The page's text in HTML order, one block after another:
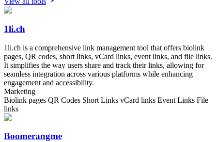
1li.ch
1li.ch is a comprehensive link management tool that offers biolink
pages, QR codes, short links, vCard links, event links, and file links.
It simplifies the way users share and track their links, allowing for
seamless integration across various platforms while enhancing
engagement and accessibility.
Marketing
Biolink pages QR Codes Short Links vCard links Event Links File
links
Boomerangme